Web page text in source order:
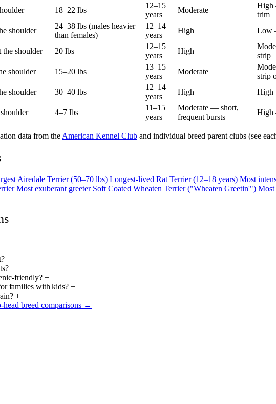
18–22 lbs
12–15
years
Moderate
High
trim
shoulder
24–38 lbs (males heavier
than females)
12–14
years
High Low
the shoulder 20 lbs
12–15
years
High
strip
shoulder 15–20 lbs
13–15
years
Moderate
strip
shoulder 30–40 lbs
12–14
years
High High
4–7 lbs
11–15
years
Moderate — short,
frequent bursts
High
data from the American Kennel Club and individual breed parent clubs (see
Airedale Terrier (50–70 lbs) Longest-lived Rat Terrier (12–18 years) Most
Most exuberant greeter Soft Coated Wheaten Terrier ("Wheaten Greetin'")
+
+
friendly? +
families with kids? +
+
head breed comparisons →